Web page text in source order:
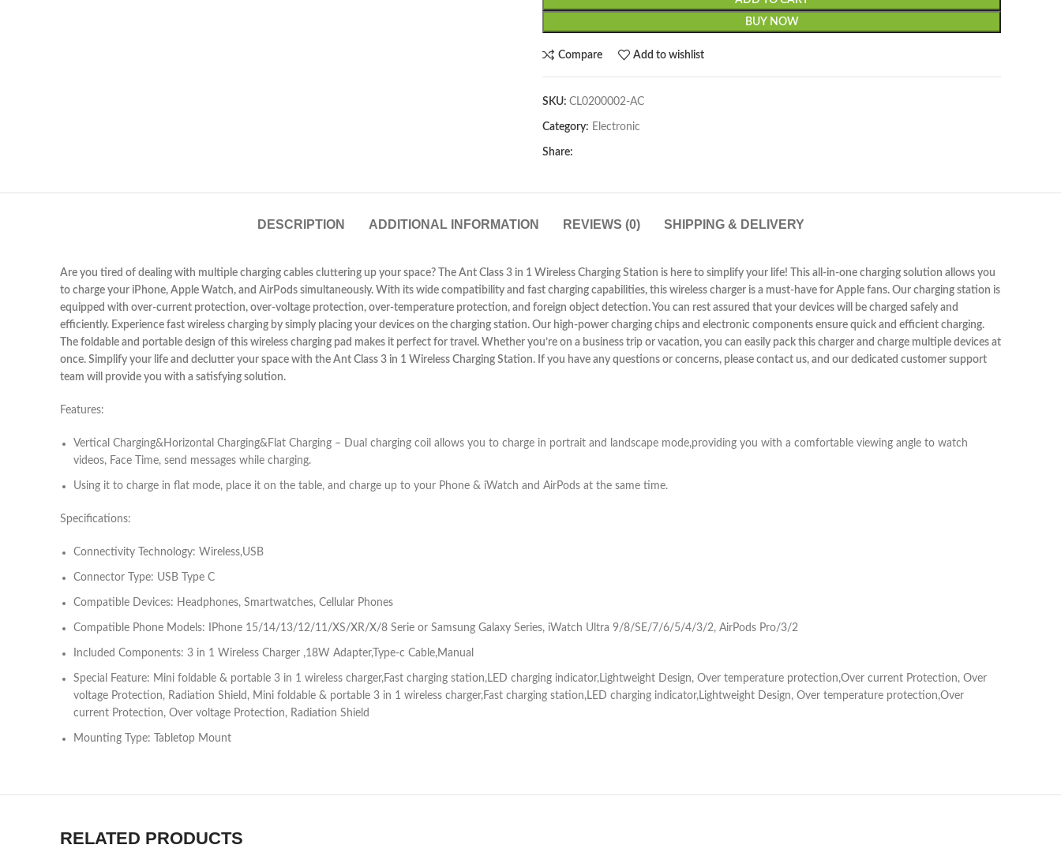
BUY NOW
Compare Add to wishlist
SKU: CL0200002-AC
Category: Electronic
Share:
DESCRIPTION ADDITIONAL INFORMATION REVIEWS (0) SHIPPING & DELIVERY
Are you tired of dealing with multiple charging cables cluttering up your space? The Ant Class 3 in 1 Wireless Charging Station is here to simplify your life! This all-in-one charging solution allows you
to charge your iPhone, Apple Watch, and AirPods simultaneously. With its wide compatibility and fast charging capabilities, this wireless charger is a must-have for Apple fans. Our charging station is
equipped with over-current protection, over-voltage protection, over-temperature protection, and foreign object detection. You can rest assured that your devices will be charged safely and
efficiently. Experience fast wireless charging by simply placing your devices on the charging station. Our high-power charging chips and electronic components ensure quick and efficient charging.
The foldable and portable design of this wireless charging pad makes it perfect for travel. Whether you’re on a business trip or vacation, you can easily pack this charger and charge multiple devices at
once. Simplify your life and declutter your space with the Ant Class 3 in 1 Wireless Charging Station. If you have any questions or concerns, please contact us, and our dedicated customer support
team will provide you with a satisfying solution.
Features:
Vertical Charging&Horizontal Charging&Flat Charging – Dual charging coil allows you to charge in portrait and landscape mode,providing you with a comfortable viewing angle to watch
videos, Face Time, send messages while charging.
Using it to charge in flat mode, place it on the table, and charge up to your Phone & iWatch and AirPods at the same time.
Specifications:
Connectivity Technology: Wireless,USB
Connector Type: USB Type C
Compatible Devices: Headphones, Smartwatches, Cellular Phones
Compatible Phone Models: IPhone 15/14/13/12/11/XS/XR/X/8 Serie or Samsung Galaxy Series, iWatch Ultra 9/8/SE/7/6/5/4/3/2, AirPods Pro/3/2
Included Components: 3 in 1 Wireless Charger ,18W Adapter,Type-c Cable,Manual
Special Feature: Mini foldable & portable 3 in 1 wireless charger,Fast charging station,LED charging indicator,Lightweight Design, Over temperature protection,Over current Protection, Over
voltage Protection, Radiation Shield, Mini foldable & portable 3 in 1 wireless charger,Fast charging station,LED charging indicator,Lightweight Design, Over temperature protection,Over
current Protection, Over voltage Protection, Radiation Shield
Mounting Type: Tabletop Mount
RELATED PRODUCTS